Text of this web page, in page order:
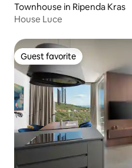
Townhouse in Ripenda Kras
House Luce
Guest favorite
Guest favorite